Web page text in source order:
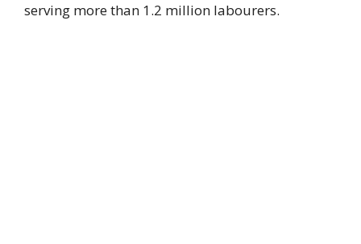
serving more than 1.2 million labourers.